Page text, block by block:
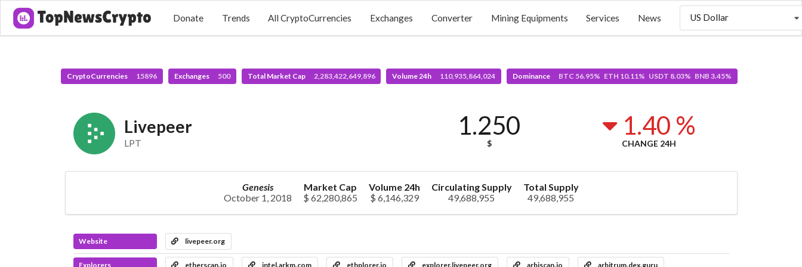
Donate Trends All CryptoCurrencies Exchanges Converter Mining Equipments Services News US Dollar
CryptoCurrencies 15896 Exchanges 500 Total Market Cap 2,283,422,649,896 Volume 24h 110,935,864,024 Dominance BTC 56.95% ETH 10.11% USDT 8.03% BNB 3.45%
Livepeer
LPT
1.250
$
1.40 %
CHANGE 24H
Genesis
October 1, 2018
Market Cap
$ 62,280,865
Volume 24h
$ 6,146,329
Circulating Supply
49,688,955
Total Supply
49,688,955
Website livepeer.org
Explorers etherscan.io intel.arkm.com ethplorer.io explorer.livepeer.org arbiscan.io arbitrum.dex.guru